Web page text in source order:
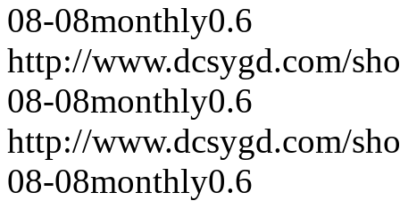
08-08monthly0.6
http://www.dcsygd.com/
08-08monthly0.6
http://www.dcsygd.com/
08-08monthly0.6